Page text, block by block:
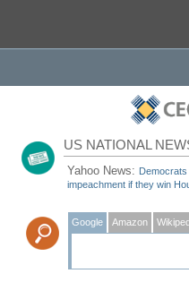
US NATIONAL
Yahoo News:
impeachment if they win
Google Amazon